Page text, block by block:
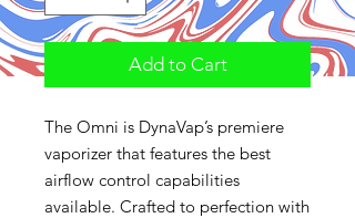
Add to Cart
The Omni is DynaVap’s premiere
vaporizer that features the best
airflow control capabilities
available. Crafted to perfection with